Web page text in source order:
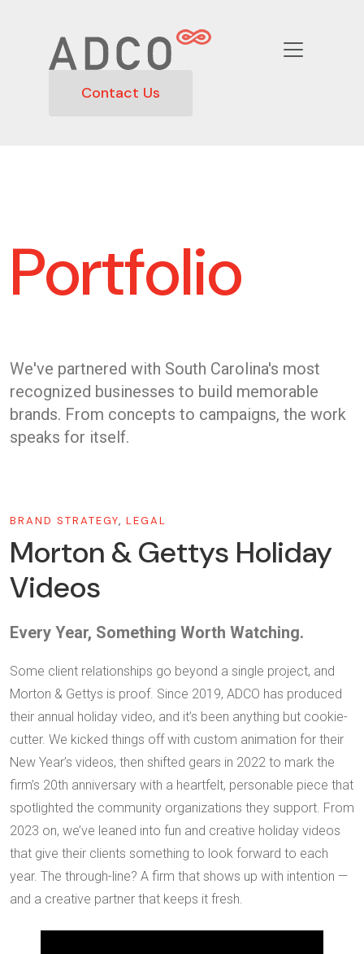
Contact Us
Portfolio
We've partnered with South Carolina's most
recognized businesses to build memorable
brands. From concepts to campaigns, the work
speaks for itself.
BRAND STRATEGY, LEGAL
Morton & Gettys Holiday
Videos
Every Year, Something Worth Watching.
Some client relationships go beyond a single project, and
Morton & Gettys is proof. Since 2019, ADCO has produced
their annual holiday video, and it’s been anything but cookie-
cutter. We kicked things off with custom animation for their
New Year’s videos, then shifted gears in 2022 to mark the
firm’s 20th anniversary with a heartfelt, personable piece that
spotlighted the community organizations they support. From
2023 on, we’ve leaned into fun and creative holiday videos
that give their clients something to look forward to each
year. The through-line? A firm that shows up with intention —
and a creative partner that keeps it fresh.